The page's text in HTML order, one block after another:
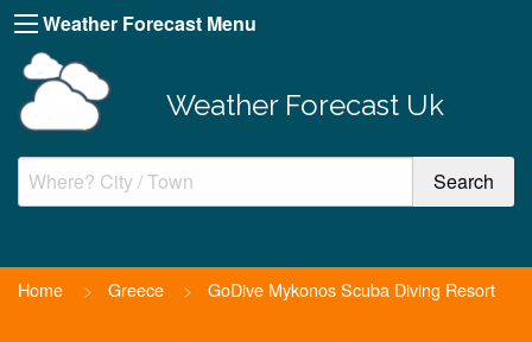
Weather Forecast Menu
Weather Forecast Uk
Home > Greece > GoDive Mykonos Scuba Diving Resort